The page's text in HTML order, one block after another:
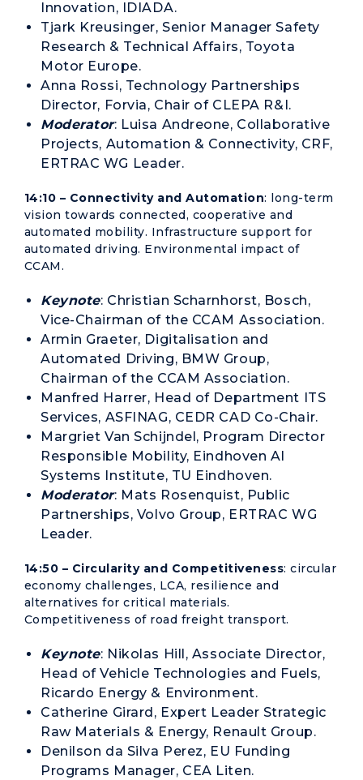
Innovation, IDIADA.
Tjark Kreusinger, Senior Manager Safety
Research & Technical Affairs, Toyota
Motor Europe.
Anna Rossi, Technology Partnerships
Director, Forvia, Chair of CLEPA R&I.
Moderator: Luisa Andreone, Collaborative
Projects, Automation & Connectivity, CRF,
ERTRAC WG Leader.
14:10 – Connectivity and Automation: long-term
vision towards connected, cooperative and
automated mobility. Infrastructure support for
automated driving. Environmental impact of
CCAM.
Keynote: Christian Scharnhorst, Bosch,
Vice-Chairman of the CCAM Association.
Armin Graeter, Digitalisation and
Automated Driving, BMW Group,
Chairman of the CCAM Association.
Manfred Harrer, Head of Department ITS
Services, ASFINAG, CEDR CAD Co-Chair.
Margriet Van Schijndel, Program Director
Responsible Mobility, Eindhoven AI
Systems Institute, TU Eindhoven.
Moderator: Mats Rosenquist, Public
Partnerships, Volvo Group, ERTRAC WG
Leader.
14:50 – Circularity and Competitiveness: circular
economy challenges, LCA, resilience and
alternatives for critical materials.
Competitiveness of road freight transport.
Keynote: Nikolas Hill, Associate Director,
Head of Vehicle Technologies and Fuels,
Ricardo Energy & Environment.
Catherine Girard, Expert Leader Strategic
Raw Materials & Energy, Renault Group.
Denilson da Silva Perez, EU Funding
Programs Manager, CEA Liten.